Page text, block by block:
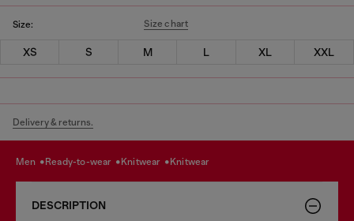
Size: Size chart
XS S M L XL XXL
Delivery & returns.
men ready-to-wear knitwear knitwear
DESCRIPTION